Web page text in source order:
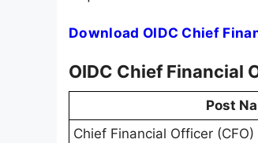
Download OIDC Chief
OIDC Chief Financial
Post
Chief Financial Officer (CFO)